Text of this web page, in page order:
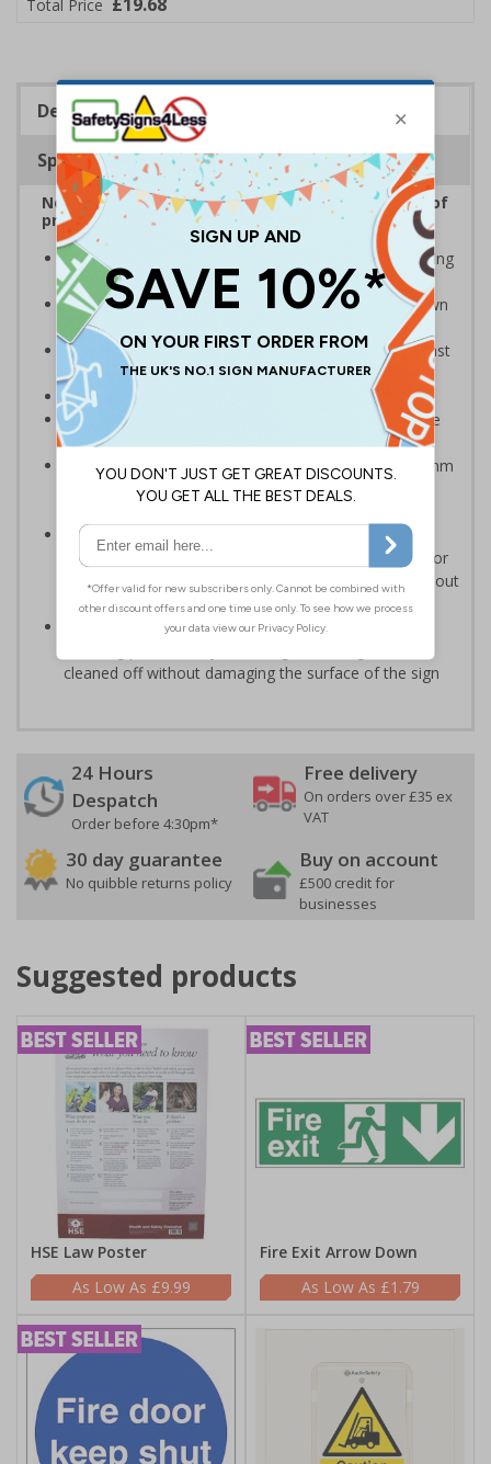
Total Price
Description
Specifications
No Parking Signs are displayed to inform drivers of
prohibited parking areas
Provide information to your staff and visitors regarding
parking control on your premises
Can ensure that certain areas remain free of unknown
vehicles
Safe safety signs – rounded corners to protect against
accidental contact
Notify drivers before they park in a prohibited area
Clear design can be easily read, even from a distance
away
Highly durable - manufactured from either robust 2mm
rigid plastic or 3mm aluminium composite - lasting
3mm aluminium composite supplied as a sign only
option for wall mounting or a sign with channel rail for
posts (not supplied) - signs are available with or without
RA1 reflectivity
Optional anti-graffiti coating prevents graffiti from
cleaned off without damaging the surface of the sign
24 Hours
Despatch
Order before 4:30pm*
Free delivery
On orders over £35 ex
VAT
30 day guarantee
No quibble returns policy
Buy on account
£500 credit for
businesses
Suggested products
HSE Law Poster
£9.99
Fire Exit Arrow Down
£1.79